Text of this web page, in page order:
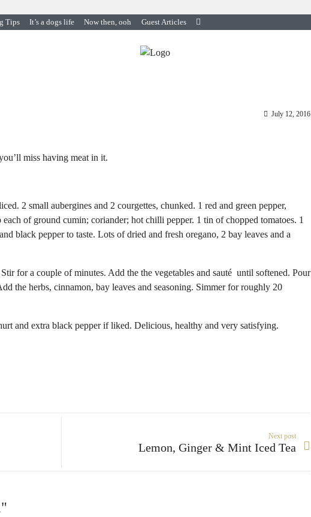
Tips It’s a dogs life Now then, ooh Guest Articles
July 12, 2016
miss having meat in it.
2 small aubergines and 2 courgettes, chunked. 1 red and green pepper,
of ground cumin; coriander; hot chilli pepper. 1 tin of chopped tomatoes. 1
black pepper to taste. Lots of dried and fresh oregano, 2 bay leaves and a
for a couple of minutes. Add the the vegetables and sauté until softened. Pour
the herbs, cinnamon, bay leaves and seasoning. Simmer for roughly 20
and extra black pepper if liked. Delicious, healthy and very satisfying.
Next post
Lemon, Ginger & Mint Iced Tea